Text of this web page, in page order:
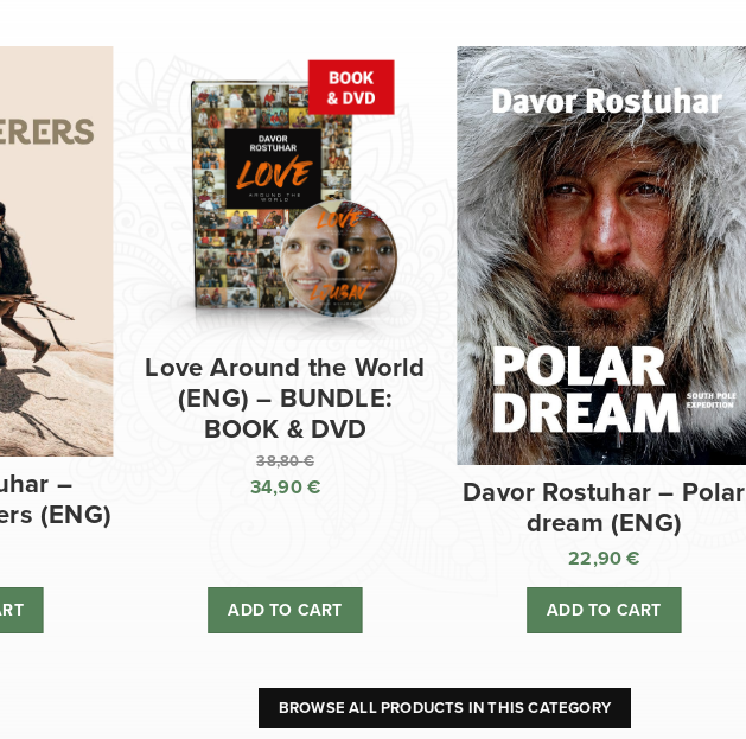
–
(ENG)
Love Around the World
(ENG) – BUNDLE:
BOOK & DVD
38,80€
Original
38,80 €.
34,90€
is:
34,90 €.
ADD TO CART
Davor Rostuhar – Polar
dream (ENG)
22,90€
ADD TO CART
BROWSE ALL PRODUCTS IN THIS CATEGORY